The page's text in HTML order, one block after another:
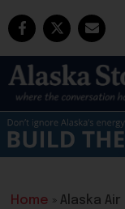
Home » Alaska